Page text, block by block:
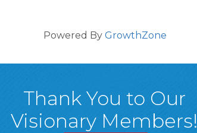
Powered By GrowthZone
Thank You to Our
Visionary Members!